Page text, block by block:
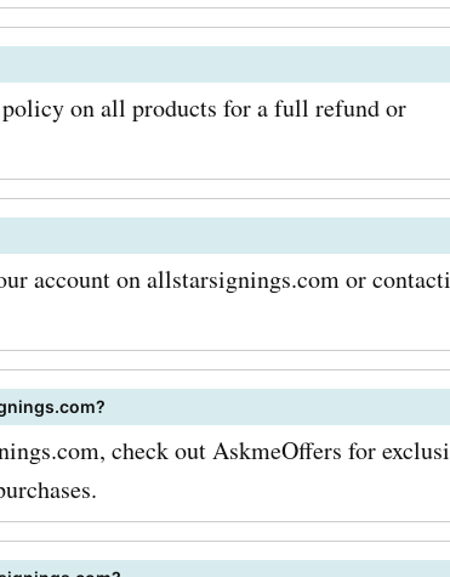
codes
can get these
a fraction of
that's not all!
offers
and even
having the
or the boot
With
on all products for a full refund or
account on allstarsignings.com or
check out AskmeOffers for